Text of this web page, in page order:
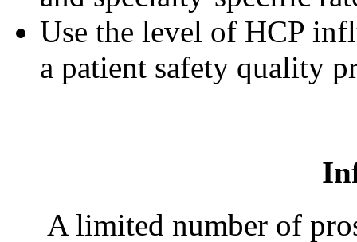
Use the level of HCP
a patient safety quality
A limited number of